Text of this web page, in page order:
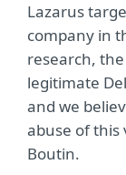
Lazarus
company in
research,
legitimate
and we
abuse of this
Boutin.